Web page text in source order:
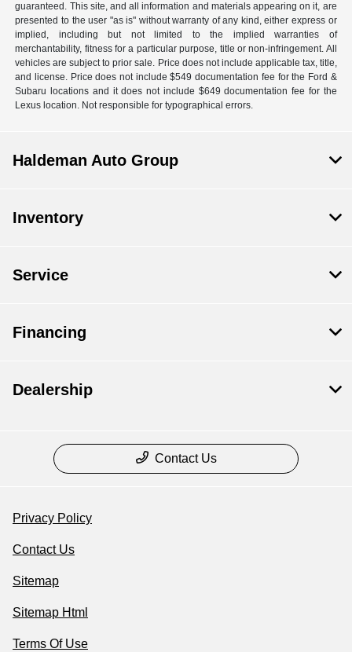
guaranteed. This site, and all information and materials appearing on it, are
presented to the user "as is" without warranty of any kind, either express or
implied, including but not limited to the implied warranties of
merchantability, fitness for a particular purpose, title or non-infringement. All
vehicles are subject to prior sale. Price does not include applicable tax, title,
and license. Price does not include $549 documentation fee for the Ford &
Subaru locations and it does not include $649 documentation fee for the
Lexus location. Not responsible for typographical errors.
Haldeman Auto Group
Inventory
Service
Financing
Dealership
Contact Us
Privacy Policy
Contact Us
Sitemap
Sitemap Html
Terms Of Use